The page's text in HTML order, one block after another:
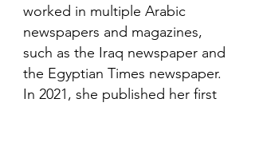
worked in multiple Arabic
newspapers and magazines,
such as the Iraq newspaper and
the Egyptian Times newspaper.
In 2021, she published her first